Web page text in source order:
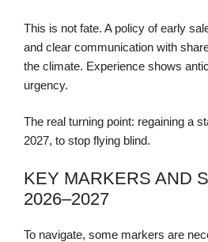
This is not fate. A policy of early
and clear communication with
the climate. Experience shows
urgency.
The real turning point: regaining a
2027, to stop flying blind.
KEY MARKERS AND
2026–2027
To navigate, some markers are